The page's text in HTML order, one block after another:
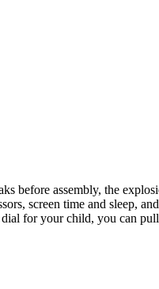
before assembly, the
screen time and sleep,
for your child, you can